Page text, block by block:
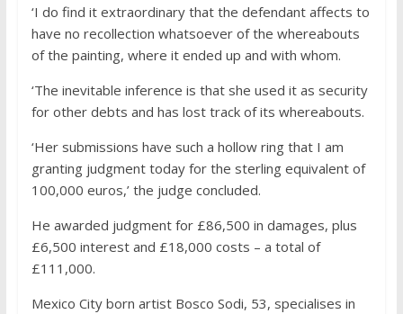
‘I do find it extraordinary that the defendant affects to
have no recollection whatsoever of the whereabouts
of the painting, where it ended up and with whom.
‘The inevitable inference is that she used it as security
for other debts and has lost track of its whereabouts.
‘Her submissions have such a hollow ring that I am
granting judgment today for the sterling equivalent of
100,000 euros,’ the judge concluded.
He awarded judgment for £86,500 in damages, plus
£6,500 interest and £18,000 costs – a total of
£111,000.
Mexico City born artist Bosco Sodi, 53, specialises in